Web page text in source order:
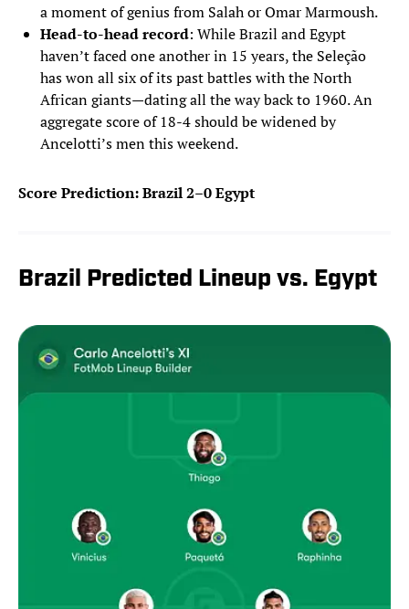
a moment of genius from Salah or Omar Marmoush.
Head-to-head record: While Brazil and Egypt
haven’t faced one another in 15 years, the Seleção
has won all six of its past battles with the North
African giants—dating all the way back to 1960. An
aggregate score of 18-4 should be widened by
Ancelotti’s men this weekend.
Score Prediction: Brazil 2–0 Egypt
Brazil Predicted Lineup vs. Egypt